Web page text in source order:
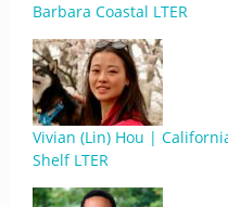
Barbara Coastal LTER
Vivian (Lin) Hou |
Shelf LTER